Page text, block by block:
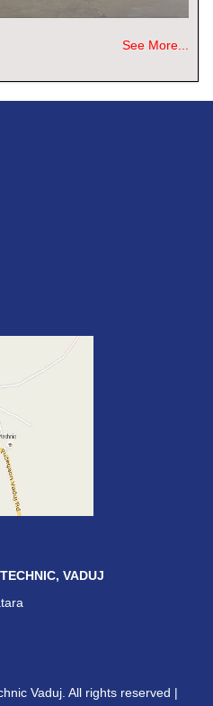
See More...
VADUJ
Vaduj. All rights reserved |